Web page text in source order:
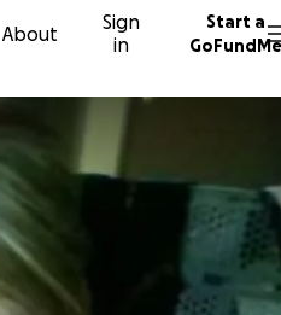
About
Sign
in
Start a
GoFundMe